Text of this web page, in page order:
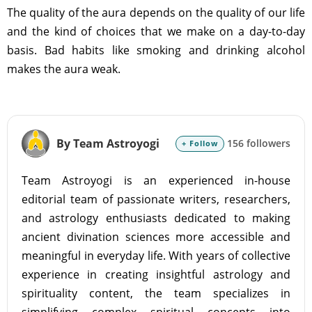
The quality of the aura depends on the quality of our life
and the kind of choices that we make on a day-to-day
basis. Bad habits like smoking and drinking alcohol
makes the aura weak.
By Team Astroyogi + Follow 156 followers
Team Astroyogi is an experienced in-house
editorial team of passionate writers, researchers,
and astrology enthusiasts dedicated to making
ancient divination sciences more accessible and
meaningful in everyday life. With years of collective
experience in creating insightful astrology and
spirituality content, the team specializes in